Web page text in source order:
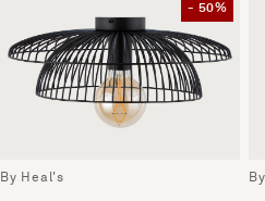
- 50%
By Heal's